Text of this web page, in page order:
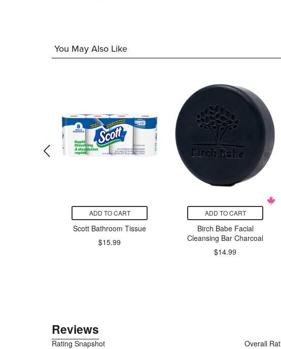
You May Also Like
ADD TO CART
Scott Bathroom Tissue
$15.99
ADD TO CART
Birch Babe Facial
Cleansing Bar Charcoal
$14.99